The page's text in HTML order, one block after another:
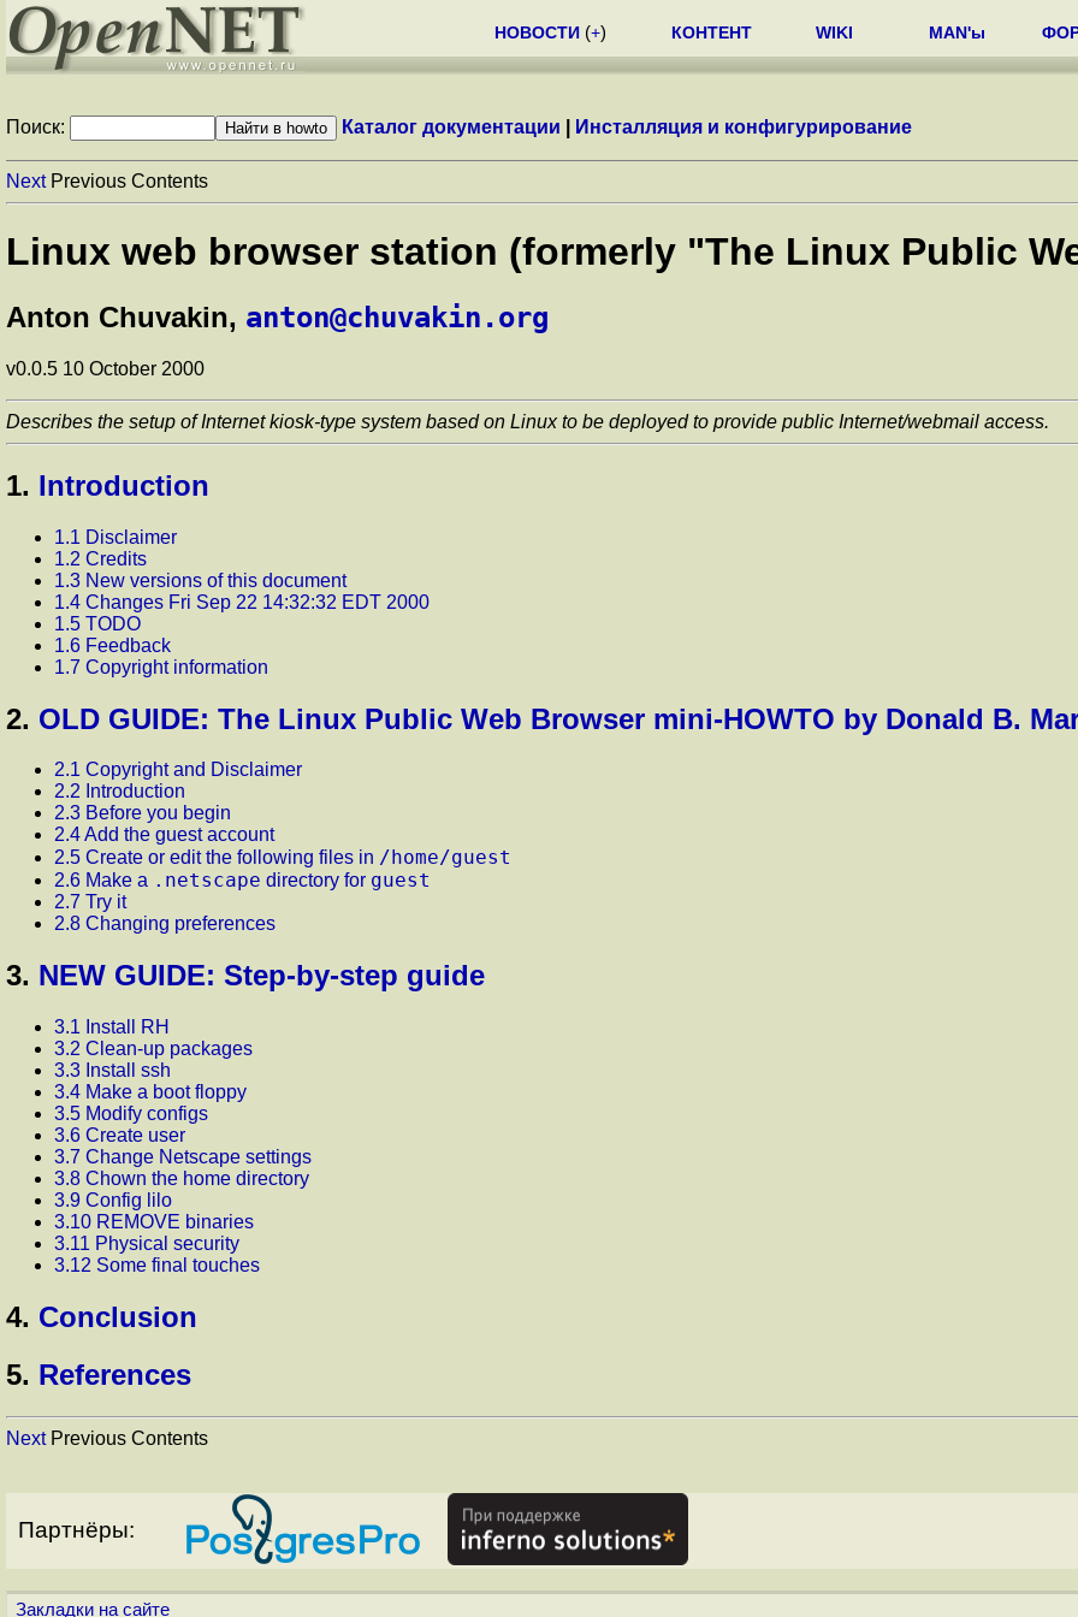
НОВОСТИ (+) КОНТЕНТ WIKI MAN'ы
Поиск: Каталог документации Инсталляция и конфигурирование
NextPrevious Contents
Linux web browser station (formerly "The Linux Public
Anton Chuvakin, anton@chuvakin.org
v0.0.5 10 October 2000
Describes the setup of Internet kiosk-type system based on Linux to be deployed to provide public Internet/webmail access.
1. Introduction
1.1 Disclaimer
1.2 Credits
1.3 New versions of this document
1.4 Changes Fri Sep 22 14:32:32 EDT 2000
1.5 TODO
1.6 Feedback
1.7 Copyright information
2. OLD GUIDE: The Linux Public Web Browser mini-HOWTO by Donald B.
2.1 Copyright and Disclaimer
2.2 Introduction
2.3 Before you begin
2.4 Add the guest account
2.5 Create or edit the following files in /home/guest
2.6 Make a .netscape directory for guest
2.7 Try it
2.8 Changing preferences
3. NEW GUIDE: Step-by-step guide
3.1 Install RH
3.2 Clean-up packages
3.3 Install ssh
3.4 Make a boot floppy
3.5 Modify configs
3.6 Create user
3.7 Change Netscape settings
3.8 Chown the home directory
3.9 Config lilo
3.10 REMOVE binaries
3.11 Physical security
3.12 Some final touches
4. Conclusion
5. References
NextPrevious Contents
Партнёры:
Закладки на сайте